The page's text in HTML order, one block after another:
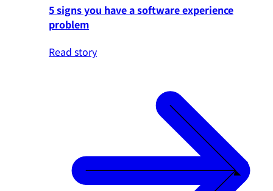
5 signs you have a software experience
problem
Read story